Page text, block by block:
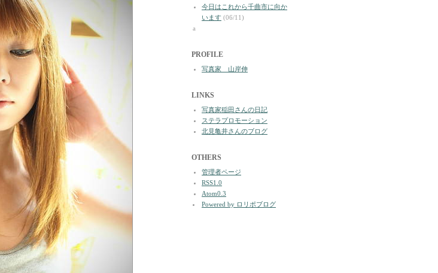
今日はこれから千曲市に向か
います (06/11)
a
PROFILE
写真家 山岸伸
LINKS
写真家稲田さんの日記
ステラプロモーション
北見亀井さんのブログ
OTHERS
管理者ページ
RSS1.0
Atom0.3
Powered by ロリポブログ